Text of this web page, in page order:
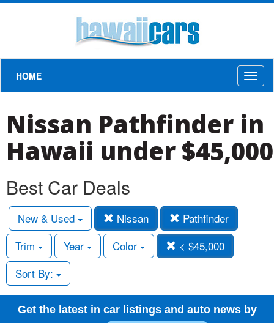
HOME
Nissan Pathfinder in
Hawaii under $45,000
Best Car Deals
New & Used Nissan
Pathfinder
Trim
Year Color
< $45,000
Sort By:
Get the latest in car listings and auto news by